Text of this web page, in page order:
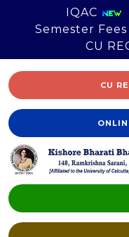
IQAC
Semester
CU
CU